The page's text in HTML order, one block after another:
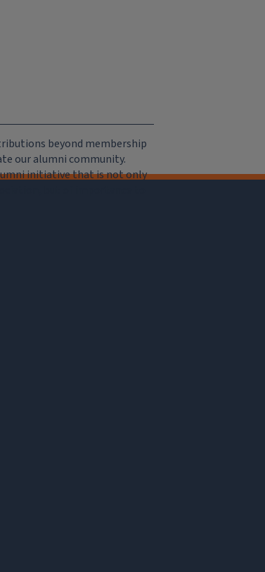
beyond membership
our alumni community.
initiative that is not only